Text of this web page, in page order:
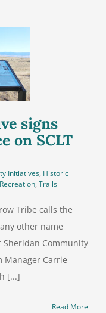
signs
on SCLT
Initiatives, Historic
Recreation, Trails
Tribe calls the
other name
Community
Manager Carrie
[...]
Read More